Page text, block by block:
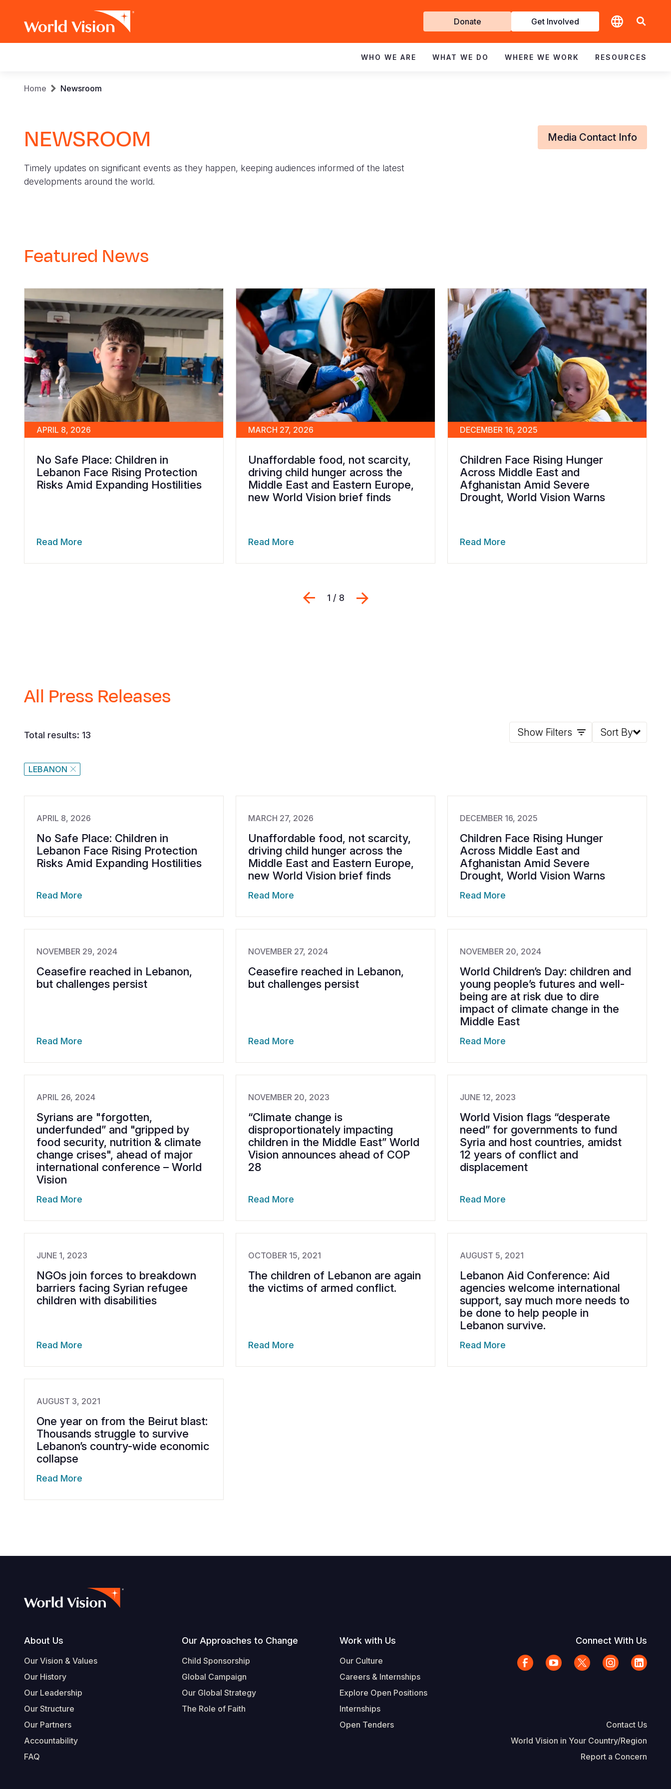
Get
Involved
Donate Get Involved
navigation
WHO WE ARE WHAT WE DO WHERE WE WORK RESOURCES
Breadcrumb
Home Newsroom
NEWSROOM
Timely updates on significant events as they happen, keeping audiences informed of the latest
developments around the world.
Media Contact Info
Featured News
APRIL 8, 2026
No Safe Place: Children in
Lebanon Face Rising Protection
Risks Amid Expanding Hostilities
Read More
MARCH 27, 2026
Unaffordable food, not scarcity,
driving child hunger across the
Middle East and Eastern Europe,
new World Vision brief finds
Read More
DECEMBER 16, 2025
Children Face Rising Hunger
Across Middle East and
Afghanistan Amid Severe
Drought, World Vision Warns
Read More
Previous
1 / 8
All Press Releases
Total results: 13 Show Filters Sort By
LEBANON
APRIL 8, 2026
No Safe Place: Children in
Lebanon Face Rising Protection
Risks Amid Expanding Hostilities
Read More
MARCH 27, 2026
Unaffordable food, not scarcity,
driving child hunger across the
Middle East and Eastern Europe,
new World Vision brief finds
Read More
DECEMBER 16, 2025
Children Face Rising Hunger
Across Middle East and
Afghanistan Amid Severe
Drought, World Vision Warns
Read More
NOVEMBER 29, 2024
Ceasefire reached in Lebanon,
but challenges persist
Read More
NOVEMBER 27, 2024
Ceasefire reached in Lebanon,
but challenges persist
Read More
NOVEMBER 20, 2024
World Children’s Day: children and
young people’s futures and well-
being are at risk due to dire
impact of climate change in the
Middle East
Read More
APRIL 26, 2024
Syrians are "forgotten,
underfunded” and "gripped by
food security, nutrition & climate
change crises", ahead of major
international conference – World
Vision
Read More
NOVEMBER 20, 2023
“Climate change is
disproportionately impacting
children in the Middle East” World
Vision announces ahead of COP
28
Read More
JUNE 12, 2023
World Vision flags “desperate
need” for governments to fund
Syria and host countries, amidst
12 years of conflict and
displacement
Read More
JUNE 1, 2023
NGOs join forces to breakdown
barriers facing Syrian refugee
children with disabilities
Read More
OCTOBER 15, 2021
The children of Lebanon are again
the victims of armed conflict.
Read More
AUGUST 5, 2021
Lebanon Aid Conference: Aid
agencies welcome international
support, say much more needs to
be done to help people in
Lebanon survive.
Read More
AUGUST 3, 2021
One year on from the Beirut blast:
Thousands struggle to survive
Lebanon’s country-wide economic
collapse
Read More
Footer
About Us
Our Vision & Values
Our History
Our Leadership
Our Structure
Our Partners
Accountability
FAQ
Our Approaches to Change
Child Sponsorship
Global Campaign
Our Global Strategy
The Role of Faith
Work with Us
Our Culture
Careers & Internships
Explore Open Positions
Internships
Open Tenders
Connect With Us
Contact Us
World Vision in Your Country/Region
Report a Concern